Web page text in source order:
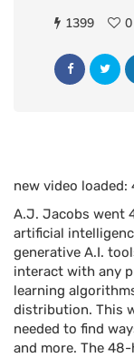
1399 0
new video loaded:
A.J. Jacobs went
artificial
generative A.I.
interact with any
learning
distribution. This
needed to find
and more. The